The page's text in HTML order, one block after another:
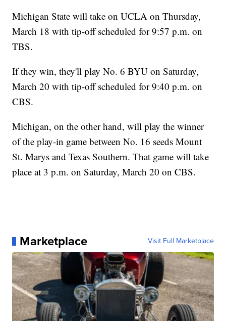
Michigan State will take on UCLA on Thursday,
March 18 with tip-off scheduled for 9:57 p.m. on
TBS.
If they win, they'll play No. 6 BYU on Saturday,
March 20 with tip-off scheduled for 9:40 p.m. on
CBS.
Michigan, on the other hand, will play the winner
of the play-in game between No. 16 seeds Mount
St. Marys and Texas Southern. That game will take
place at 3 p.m. on Saturday, March 20 on CBS.
Marketplace Visit Full Marketplace